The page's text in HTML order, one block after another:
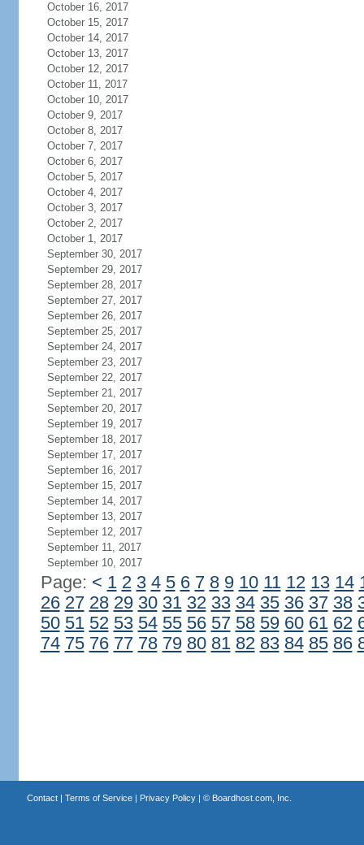
October 16, 2017
October 15, 2017
October 14, 2017
October 13, 2017
October 12, 2017
October 11, 2017
October 10, 2017
October 9, 2017
October 8, 2017
October 7, 2017
October 6, 2017
October 5, 2017
October 4, 2017
October 3, 2017
October 2, 2017
October 1, 2017
September 30, 2017
September 29, 2017
September 28, 2017
September 27, 2017
September 26, 2017
September 25, 2017
September 24, 2017
September 23, 2017
September 22, 2017
September 21, 2017
September 20, 2017
September 19, 2017
September 18, 2017
September 17, 2017
September 16, 2017
September 15, 2017
September 14, 2017
September 13, 2017
September 12, 2017
September 11, 2017
September 10, 2017
Page: < 1 2 3 4 5 6 7 8 9 10 11 12 13 14
26 27 28 29 30 31 32 33 34 35 36 37 38
50 51 52 53 54 55 56 57 58 59 60 61 62
74 75 76 77 78 79 80 81 82 83 84 85 86
Contact| Terms of Service| Privacy Policy| © Boardhost.com, Inc.